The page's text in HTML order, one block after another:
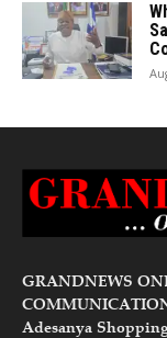
GRANDNEWS
Adesanya